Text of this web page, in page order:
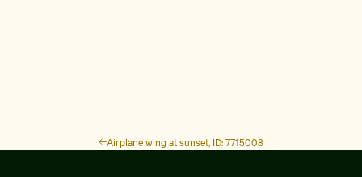
Airplane wing at sunset, ID: 7715008